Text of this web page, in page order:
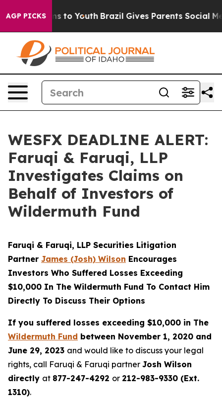
AGP PICKS
Harms to Youth Brazil Gives Parents Social Media
WESFX DEADLINE ALERT:
Faruqi & Faruqi, LLP
Investigates Claims on
Behalf of Investors of
Wildermuth Fund
Faruqi & Faruqi, LLP Securities Litigation
Partner James (Josh) Wilson Encourages
Investors Who Suffered Losses Exceeding
$10,000 In The Wildermuth Fund To Contact Him
Directly To Discuss Their Options
If you suffered losses exceeding $10,000 in The
Wildermuth Fund between November 1, 2020 and
June 29, 2023 and would like to discuss your legal
rights, call Faruqi & Faruqi partner Josh Wilson
directly at 877-247-4292 or 212-983-9330 (Ext.
1310).